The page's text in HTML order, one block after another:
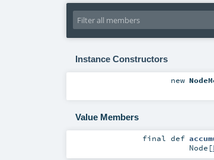
Instance Constructors
new
Value Members
finaldef
Node [